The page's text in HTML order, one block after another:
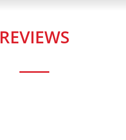
REVIEWS